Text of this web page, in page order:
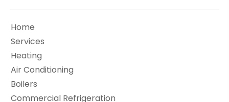
Home
Services
Heating
Air Conditioning
Boilers
Commercial Refrigeration